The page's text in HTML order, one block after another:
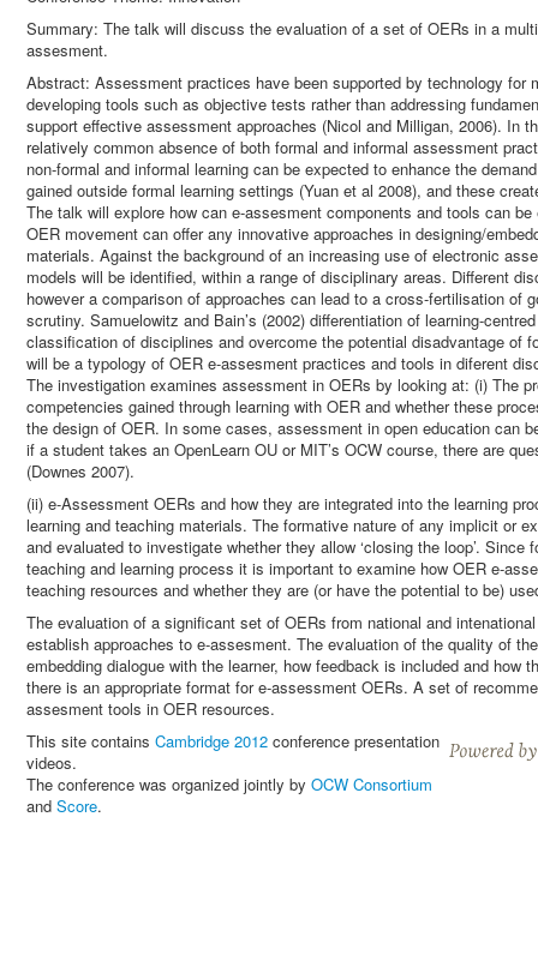
Summary: The talk will discuss the evaluation of a set of OERs in a
assesment.
Abstract: Assessment practices have been supported by technology for
developing tools such as objective tests rather than addressing
support effective assessment approaches (Nicol and Milligan, 2006). In
relatively common absence of both formal and informal assessment
non-formal and informal learning can be expected to enhance the
gained outside formal learning settings (Yuan et al 2008), and these
The talk will explore how can e-assesment components and tools can
OER movement can offer any innovative approaches in designing/
materials. Against the background of an increasing use of electronic
models will be identified, within a range of disciplinary areas. Different
however a comparison of approaches can lead to a cross-fertilisation of
scrutiny. Samuelowitz and Bain’s (2002) differentiation of learning-
classification of disciplines and overcome the potential disadvantage of
will be a typology of OER e-assesment practices and tools in diferent
The investigation examines assessment in OERs by looking at: (i) The
competencies gained through learning with OER and whether these
the design of OER. In some cases, assessment in open education can
if a student takes an OpenLearn OU or MIT’s OCW course, there are
(Downes 2007).
(ii) e-Assessment OERs and how they are integrated into the learning
learning and teaching materials. The formative nature of any implicit or
and evaluated to investigate whether they allow ‘closing the loop’.
teaching and learning process it is important to examine how OER e-
teaching resources and whether they are (or have the potential to be)
The evaluation of a significant set of OERs from national and
establish approaches to e-assesment. The evaluation of the quality of
embedding dialogue with the learner, how feedback is included and how
there is an appropriate format for e-assessment OERs. A set of
assesment tools in OER resources.
This site contains Cambridge 2012 conference presentation
videos.
The conference was organized jointly by OCW Consortium
and Score.